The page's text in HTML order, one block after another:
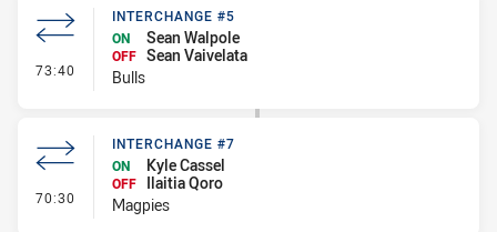
73:40 - Interchange #5
INTERCHANGE #5
ON
Sean Walpole
OFF Sean Vaivelata
Bulls
70:30 - Interchange #7
INTERCHANGE #7
ON
Kyle Cassel
OFF
Ilaitia Qoro
Magpies